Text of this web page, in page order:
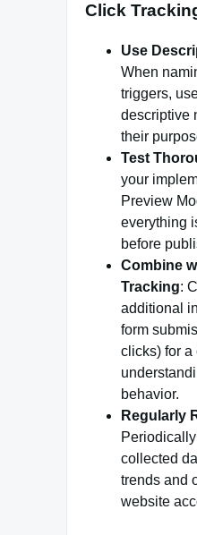
Click
Use
When
triggers,
descriptive
their
Test
your
Preview
everything
before
Combine
Tracking:
additional
form
clicks) for a
behavior.
Regularly
collected
trends and
website